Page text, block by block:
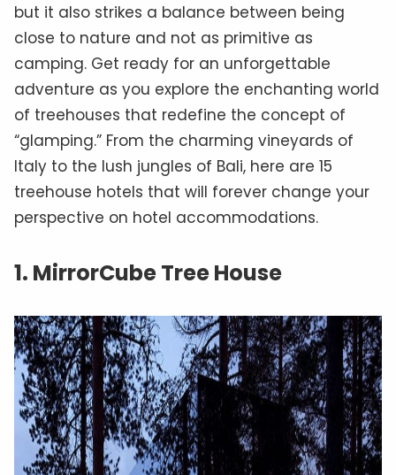
but it also strikes a balance between being
close to nature and not as primitive as
camping. Get ready for an unforgettable
adventure as you explore the enchanting world
of treehouses that redefine the concept of
“glamping.” From the charming vineyards of
Italy to the lush jungles of Bali, here are 15
treehouse hotels that will forever change your
perspective on hotel accommodations.
1. MirrorCube Tree House